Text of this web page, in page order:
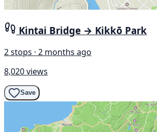
Kintai Bridge → Kikkō Park
2 stops · 2 months ago
8,020 views
Save